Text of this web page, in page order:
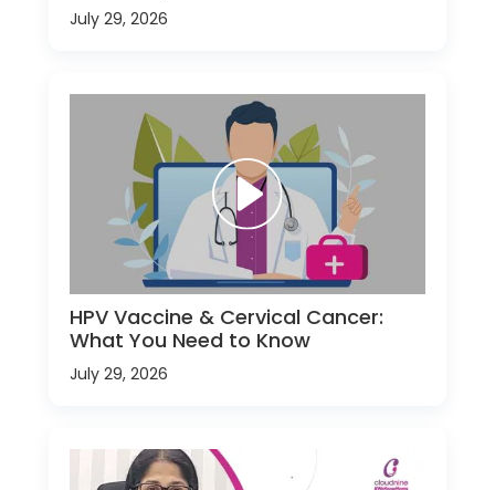
July 29, 2026
HPV Vaccine & Cervical Cancer:
What You Need to Know
July 29, 2026